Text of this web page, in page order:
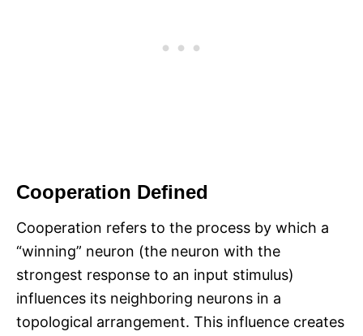
Cooperation Defined
Cooperation refers to the process by which a
“winning” neuron (the neuron with the
strongest response to an input stimulus)
influences its neighboring neurons in a
topological arrangement. This influence creates